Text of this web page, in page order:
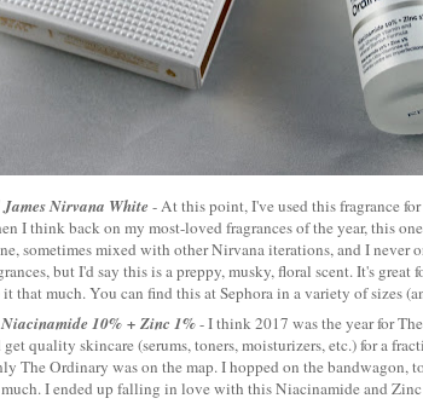
Nirvana White - At this point, I've used this fragrance
I think back on my most-loved fragrances of the year, this
sometimes mixed with other Nirvana iterations, and I never
but I'd say this is a preppy, musky, floral scent. It's great
it that much. You can find this at Sephora in a variety of sizes
10% + Zinc 1%- I think 2017 was the year for
quality skincare (serums, toners, moisturizers, etc.) for a
The Ordinary was on the map. I hopped on the bandwagon,
I ended up falling in love with this Niacinamide and Zinc